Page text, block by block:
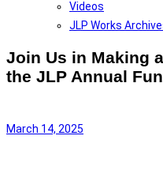
Videos
JLP Works
Join Us in Making
the JLP Annual
March 14, 2025